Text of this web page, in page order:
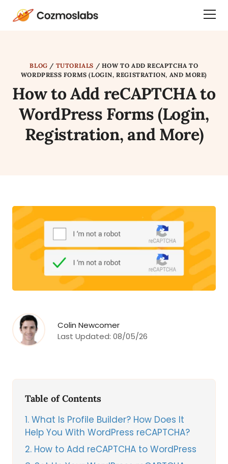
Cozmoslabs
BLOG / TUTORIALS / HOW TO ADD RECAPTCHA TO
WORDPRESS FORMS (LOGIN, REGISTRATION, AND MORE)
How to Add reCAPTCHA to
WordPress Forms (Login,
Registration, and More)
Colin Newcomer
Last Updated: 08/05/26
Table of Contents
1 What Is Profile Builder? How Does It
Help You With WordPress reCAPTCHA?
2 How to Add reCAPTCHA to WordPress